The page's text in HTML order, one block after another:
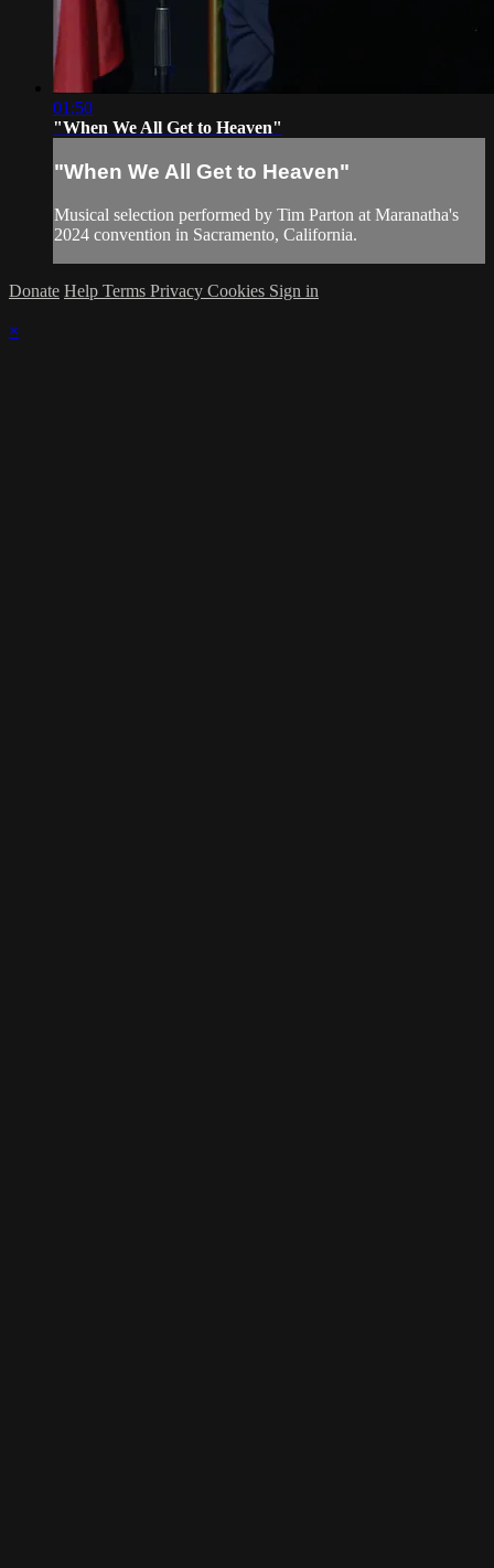
01:50
"When We All Get to Heaven"
"When We All Get to Heaven"
Musical selection performed by Tim Parton at Maranatha's
2024 convention in Sacramento, California.
Donate Help Terms Privacy Cookies Sign in
×